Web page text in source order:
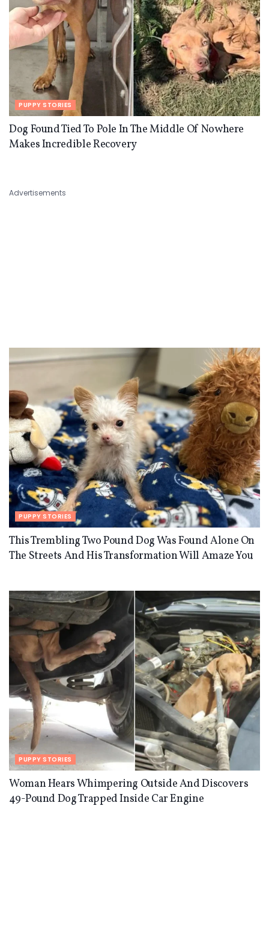
PUPPY STORIES
Dog Found Tied To Pole In The Middle Of Nowhere
Makes Incredible Recovery
Advertisements
PUPPY STORIES
This Trembling Two Pound Dog Was Found Alone On
The Streets And His Transformation Will Amaze You
PUPPY STORIES
Woman Hears Whimpering Outside And Discovers
49-Pound Dog Trapped Inside Car Engine